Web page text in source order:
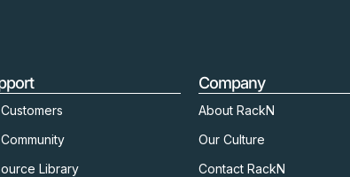
Library
Company
About RackN
Our Culture
Contact RackN